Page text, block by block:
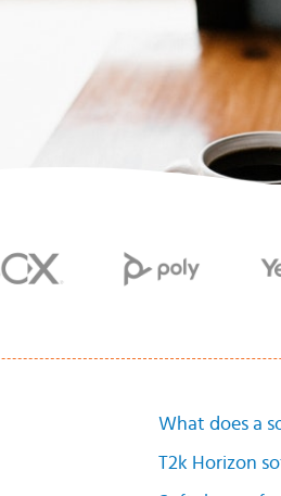
What does a
T2k Horizon